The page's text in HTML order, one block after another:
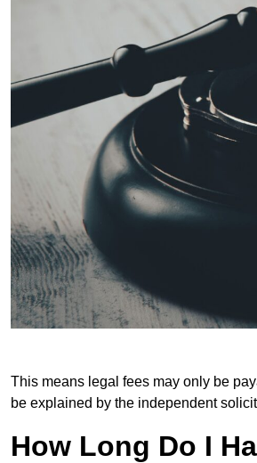
This means legal fees may only be
be explained by the independent
How Long Do I